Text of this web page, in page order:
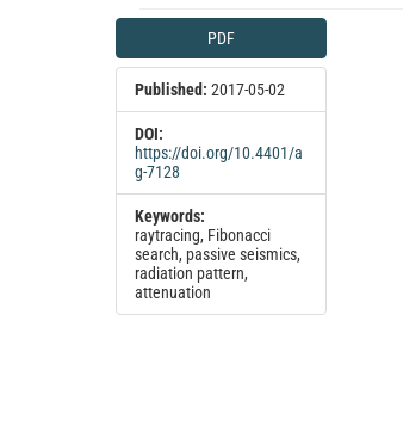
Article
Sidebar
PDF
Published: 2017-05-02
DOI:
https://doi.org/10.4401/a
g-7128
Keywords:
raytracing, Fibonacci
search, passive seismics,
radiation pattern,
attenuation